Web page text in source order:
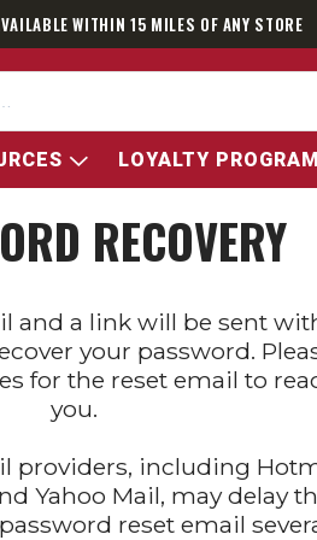
WITHIN 15 MILES OF ANY STORE
LOYALTY PROGRAM
RECOVERY
and a link will be sent
your password.
for the reset email to
you.
providers, including
Yahoo Mail, may delay
reset email